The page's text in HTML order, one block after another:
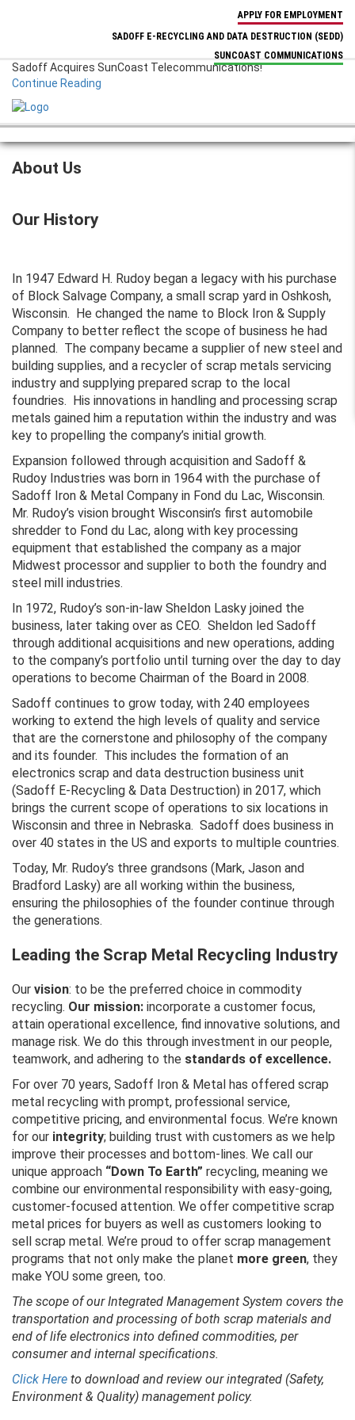
Sadoff Acquires SunCoast Telecommunications!
Continue Reading
APPLY FOR EMPLOYMENT
SADOFF E-RECYCLING AND DATA DESTRUCTION (SEDD)
SUNCOAST COMMUNICATIONS
About Us
Our History
In 1947 Edward H. Rudoy began a legacy with his purchase
of Block Salvage Company, a small scrap yard in Oshkosh,
Wisconsin. He changed the name to Block Iron & Supply
Company to better reflect the scope of business he had
planned. The company became a supplier of new steel and
building supplies, and a recycler of scrap metals servicing
industry and supplying prepared scrap to the local
foundries. His innovations in handling and processing scrap
metals gained him a reputation within the industry and was
key to propelling the company’s initial growth.
Expansion followed through acquisition and Sadoff &
Rudoy Industries was born in 1964 with the purchase of
Sadoff Iron & Metal Company in Fond du Lac, Wisconsin.
Mr. Rudoy’s vision brought Wisconsin’s first automobile
shredder to Fond du Lac, along with key processing
equipment that established the company as a major
Midwest processor and supplier to both the foundry and
steel mill industries.
In 1972, Rudoy’s son-in-law Sheldon Lasky joined the
business, later taking over as CEO. Sheldon led Sadoff
through additional acquisitions and new operations, adding
to the company’s portfolio until turning over the day to day
operations to become Chairman of the Board in 2008.
Sadoff continues to grow today, with 240 employees
working to extend the high levels of quality and service
that are the cornerstone and philosophy of the company
and its founder. This includes the formation of an
electronics scrap and data destruction business unit
(Sadoff E-Recycling & Data Destruction) in 2017, which
brings the current scope of operations to six locations in
Wisconsin and three in Nebraska. Sadoff does business in
over 40 states in the US and exports to multiple countries.
Today, Mr. Rudoy’s three grandsons (Mark, Jason and
Bradford Lasky) are all working within the business,
ensuring the philosophies of the founder continue through
the generations.
Leading the Scrap Metal Recycling Industry
Our vision: to be the preferred choice in commodity
recycling. Our mission: incorporate a customer focus,
attain operational excellence, find innovative solutions, and
manage risk. We do this through investment in our people,
teamwork, and adhering to the standards of excellence.
For over 70 years, Sadoff Iron & Metal has offered scrap
metal recycling with prompt, professional service,
competitive pricing, and environmental focus. We’re known
for our integrity; building trust with customers as we help
improve their processes and bottom-lines. We call our
unique approach “Down To Earth” recycling, meaning we
combine our environmental responsibility with easy-going,
customer-focused attention. We offer competitive scrap
metal prices for buyers as well as customers looking to
sell scrap metal. We’re proud to offer scrap management
programs that not only make the planet more green, they
make YOU some green, too.
The scope of our Integrated Management System covers the
transportation and processing of both scrap materials and
end of life electronics into defined commodities, per
consumer and internal specifications.
Click Here to download and review our integrated (Safety,
Environment & Quality) management policy.